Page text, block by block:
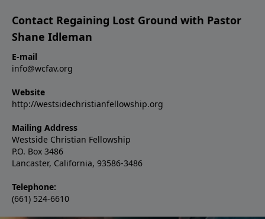
Contact Regaining Lost Ground with Pastor
Shane Idleman
E-mail
info@wcfav.org
Website
http://westsidechristianfellowship.org
Mailing Address
Westside Christian Fellowship
P.O. Box 3486
Lancaster, California, 93586-3486
Telephone:
(661) 524-6610